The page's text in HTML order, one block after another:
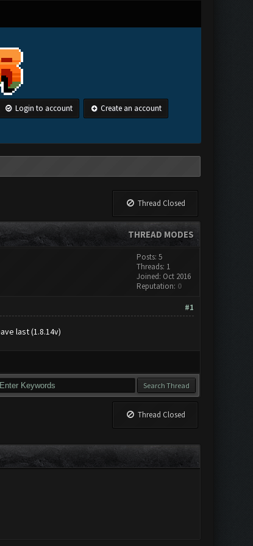
Login to account Create an account
Thread Closed
THREAD MODES
Posts: 5
Threads: 1
Joined: Oct 2016
Reputation: 0
#1
last (1.8.14v)
Thread Closed